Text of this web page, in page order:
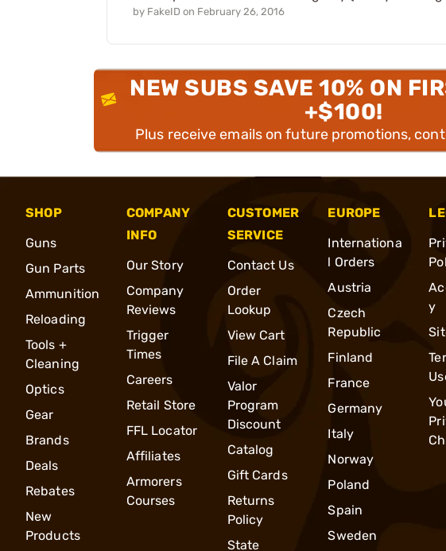
by FakeID on February 26, 2016
NEW SUBS SAVE 10% ON
+$100!
Plus receive emails on future promotions,
SHOP
Guns
Gun Parts
Ammunition
Reloading
Tools +
Cleaning
Optics
Gear
Brands
Deals
Rebates
New
Products
COMPANY
INFO
Our Story
Company
Reviews
Trigger
Times
Careers
Retail Store
FFL Locator
Affiliates
Armorers
Courses
CUSTOMER
SERVICE
Contact Us
Order
Lookup
View Cart
File A Claim
Valor
Program
Discount
Catalog
Gift Cards
Returns
Policy
State
EUROPE
Internationa
l Orders
Austria
Czech
Republic
Finland
France
Germany
Italy
Norway
Poland
Spain
Sweden
y